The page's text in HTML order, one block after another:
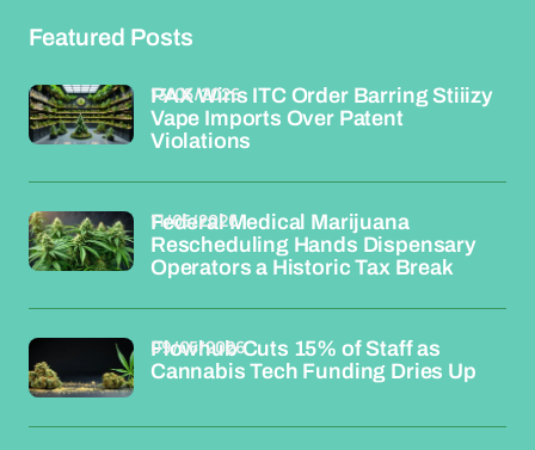
Featured Posts
PAX Wins ITC Order Barring Stiiizy
Vape Imports Over Patent
Violations
13/05/2026
Federal Medical Marijuana
Rescheduling Hands Dispensary
Operators a Historic Tax Break
11/05/2026
Flowhub Cuts 15% of Staff as
Cannabis Tech Funding Dries Up
09/05/2026